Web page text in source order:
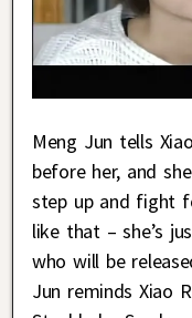
Meng Jun tells
before her, and
step up and fight
like that – she’s
who will be
Jun reminds Xiao